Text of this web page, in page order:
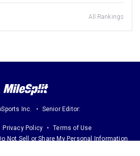
All Rankings
Inc. Senior Editor:
Privacy Policy
Terms of Use
Not Sell or Share My Personal Information